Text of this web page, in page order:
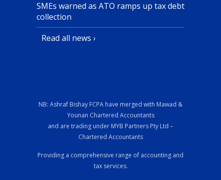
SMEs warned as ATO ramps up tax debt
collection
Read all news ›
NB: Ashraf Bishay FCPA have merged with Mawad &
Younan Chartered Accountants
and are trading under MYB Partners Pty Ltd –
Chartered Accountants
Providing a comprehensive range of accounting and
tax services.